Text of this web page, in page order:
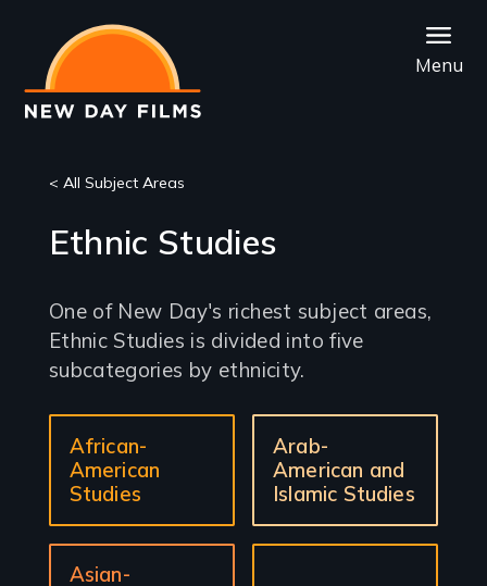
main
content
Menu
< All Subject Areas
Ethnic Studies
One of New Day's richest subject areas,
Ethnic Studies is divided into five
subcategories by ethnicity.
Sub-
sections
African-
American
Studies
Arab-
American and
Islamic Studies
Asian-